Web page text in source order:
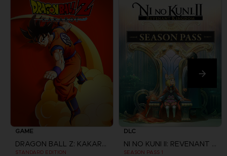
GAME
DRAGON BALL Z: KAKAROT
STANDARD EDITION
DLC
NI NO KUNI II: REVENANT KINGDOM
SEASON PASS 1